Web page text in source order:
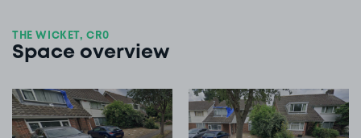
THE WICKET, CR0
Space overview
View image 1 View image 2